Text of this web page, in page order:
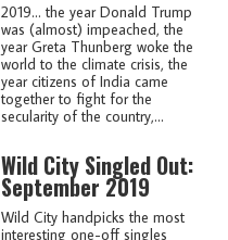
2019... the year Donald Trump
was (almost) impeached, the
year Greta Thunberg woke the
world to the climate crisis, the
year citizens of India came
together to fight for the
secularity of the country,...
Wild City Singled Out:
September 2019
Wild City handpicks the most
interesting one-off singles